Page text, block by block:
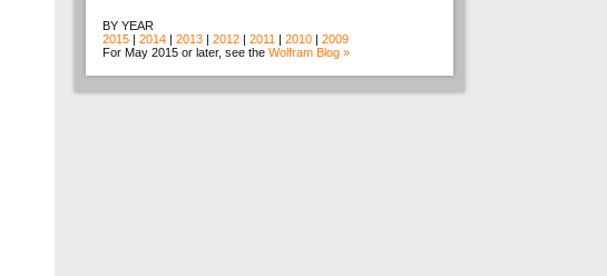
BY YEAR
2015 | 2014 | 2013 | 2012 | 2011 | 2010 | 2009
For May 2015 or later, see the Wolfram Blog »